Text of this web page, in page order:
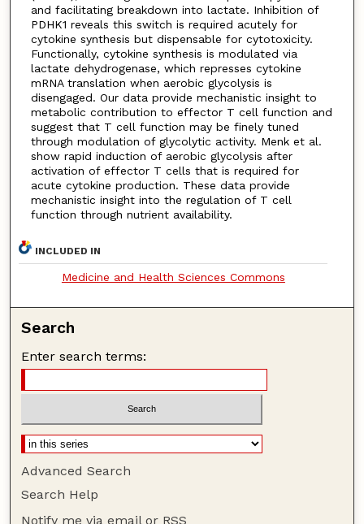
and facilitating breakdown into lactate. Inhibition of
PDHK1 reveals this switch is required acutely for
cytokine synthesis but dispensable for cytotoxicity.
Functionally, cytokine synthesis is modulated via
lactate dehydrogenase, which represses cytokine
mRNA translation when aerobic glycolysis is
disengaged. Our data provide mechanistic insight to
metabolic contribution to effector T cell function and
suggest that T cell function may be finely tuned
through modulation of glycolytic activity. Menk et al.
show rapid induction of aerobic glycolysis after
activation of effector T cells that is required for
acute cytokine production. These data provide
mechanistic insight into the regulation of T cell
function through nutrient availability.
INCLUDED IN
Medicine and Health Sciences Commons
Search
Enter search terms:
Advanced Search
Search Help
Notify me via email or RSS